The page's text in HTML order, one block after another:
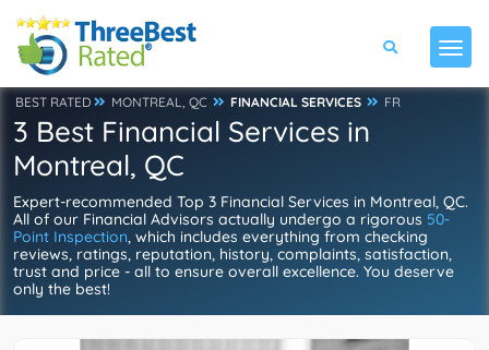
BEST RATED MONTREAL, QC FINANCIAL SERVICES FR
3 Best Financial Services in
Montreal, QC
Expert-recommended Top 3 Financial Services in Montreal, QC.
All of our Financial Advisors actually undergo a rigorous 50-
Point Inspection, which includes everything from checking
reviews, ratings, reputation, history, complaints, satisfaction,
trust and price - all to ensure overall excellence. You deserve
only the best!